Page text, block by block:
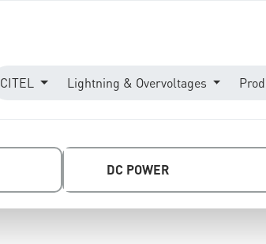
CITEL Lightning & Overvoltages
DC POWER